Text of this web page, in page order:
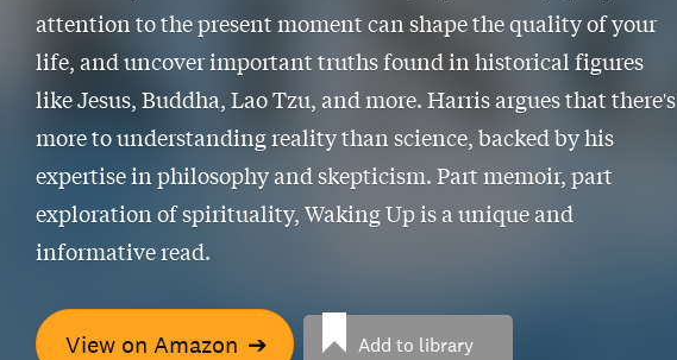
attention to the present moment can shape the quality of your
life, and uncover important truths found in historical figures
like Jesus, Buddha, Lao Tzu, and more. Harris argues that there's
more to understanding reality than science, backed by his
expertise in philosophy and skepticism. Part memoir, part
exploration of spirituality, Waking Up is a unique and
informative read.
View on Amazon ➔ Add to library